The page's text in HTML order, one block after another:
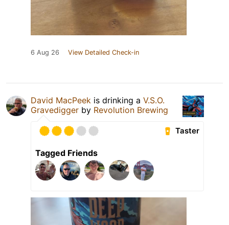
6 Aug 26 View Detailed Check-in
David MacPeek is drinking a V.S.O.
Gravedigger by Revolution Brewing
Taster
Tagged Friends